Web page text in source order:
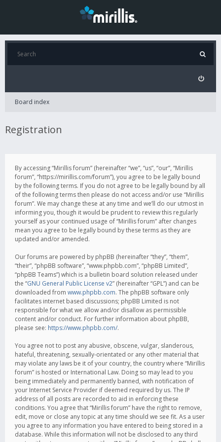
Board index
Registration
By accessing “Mirillis forum” (hereinafter “we”, “us”, “our”, “Mirillis
forum”, “https://mirillis.com/forum”), you agree to be legally bound
by the following terms. If you do not agree to be legally bound by all
of the following terms then please do not access and/or use “Mirillis
forum”. We may change these at any time and we’ll do our utmost in
informing you, though it would be prudent to review this regularly
yourself as your continued usage of “Mirillis forum” after changes
mean you agree to be legally bound by these terms as they are
updated and/or amended.
Our forums are powered by phpBB (hereinafter “they”, “them”,
“their”, “phpBB software”, “www.phpbb.com”, “phpBB Limited”,
“phpBB Teams”) which is a bulletin board solution released under
the “GNU General Public License v2” (hereinafter “GPL”) and can be
downloaded from www.phpbb.com. The phpBB software only
facilitates internet based discussions; phpBB Limited is not
responsible for what we allow and/or disallow as permissible
content and/or conduct. For further information about phpBB,
please see: https://www.phpbb.com/.
You agree not to post any abusive, obscene, vulgar, slanderous,
hateful, threatening, sexually-orientated or any other material that
may violate any laws be it of your country, the country where “Mirillis
forum” is hosted or International Law. Doing so may lead to you
being immediately and permanently banned, with notification of
your Internet Service Provider if deemed required by us. The IP
address of all posts are recorded to aid in enforcing these
conditions. You agree that “Mirillis forum” have the right to remove,
edit, move or close any topic at any time should we see fit. As a user
you agree to any information you have entered to being stored in a
database. While this information will not be disclosed to any third